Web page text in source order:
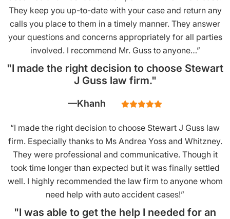
They keep you up-to-date with your case and return any
calls you place to them in a timely manner. They answer
your questions and concerns appropriately for all parties
involved. I recommend Mr. Guss to anyone…”
"I made the right decision to choose Stewart
J Guss law firm."
Khanh
“I made the right decision to choose Stewart J Guss law
firm. Especially thanks to Ms Andrea Yoss and Whitzney.
They were professional and communicative. Though it
took time longer than expected but it was finally settled
well. I highly recommended the law firm to anyone whom
need help with auto accident cases!”
"I was able to get the help I needed for an